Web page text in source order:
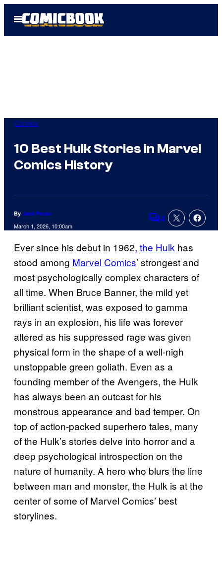
Open
Menu
Comics
10 Best Hulk Stories in Marvel
Comics History
By Jack Pecau
March 1, 2026, 10:00am Comments
4
Ever since his debut in 1962, the Hulk has
stood among Marvel Comics’ strongest and
most psychologically complex characters of
all time. When Bruce Banner, the mild yet
brilliant scientist, was exposed to gamma
rays in an explosion, his life was forever
altered as his suppressed rage was given
physical form in the shape of a well-nigh
unstoppable green goliath. Even as a
founding member of the Avengers, the Hulk
has always been an outcast for his
monstrous appearance and bad temper. On
top of action-packed superhero tales, many
of the Hulk’s stories delve into horror and a
deep psychological introspection on the
nature of humanity. A hero who blurs the line
between man and monster, the Hulk is at the
center of some of Marvel Comics’ best
storylines.